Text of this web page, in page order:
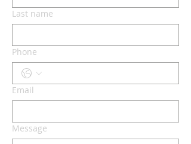
Last name
Phone
Email
Message